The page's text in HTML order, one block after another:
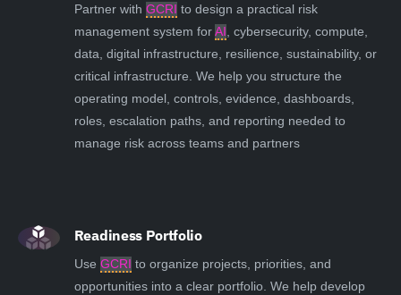
Partner with GCRI to design a practical risk
management system forAI, cybersecurity, compute,
data, digital infrastructure, resilience, sustainability, or
critical infrastructure. We help you structure the
operating model, controls, evidence, dashboards,
roles, escalation paths, and reporting needed to
manage risk across teams and partners
Readiness Portfolio
Use GCRI to organize projects, priorities, and
opportunities into a clear portfolio. We help develop